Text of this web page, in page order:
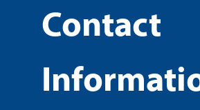
Contact